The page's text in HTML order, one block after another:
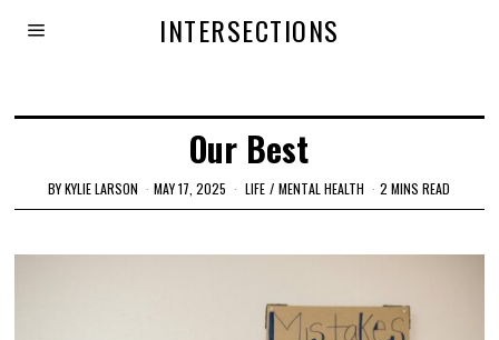
INTERSECTIONS
Our Best
BYKYLIE LARSON MAY 17, 2025 LIFE / MENTAL HEALTH 2 MINS READ